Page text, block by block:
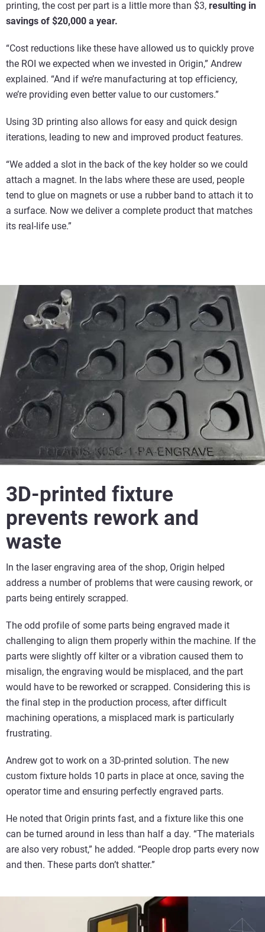
printing, the cost per part is a little more than $3, resulting in
savings of $20,000 a year.
“Cost reductions like these have allowed us to quickly prove
the ROI we expected when we invested in Origin,” Andrew
explained. “And if we’re manufacturing at top efficiency,
we’re providing even better value to our customers.”
Using 3D printing also allows for easy and quick design
iterations, leading to new and improved product features.
“We added a slot in the back of the key holder so we could
attach a magnet. In the labs where these are used, people
tend to glue on magnets or use a rubber band to attach it to
a surface. Now we deliver a complete product that matches
its real-life use.”
3D-printed fixture
prevents rework and
waste
In the laser engraving area of the shop, Origin helped
address a number of problems that were causing rework, or
parts being entirely scrapped.
The odd profile of some parts being engraved made it
challenging to align them properly within the machine. If the
parts were slightly off kilter or a vibration caused them to
misalign, the engraving would be misplaced, and the part
would have to be reworked or scrapped. Considering this is
the final step in the production process, after difficult
machining operations, a misplaced mark is particularly
frustrating.
Andrew got to work on a 3D-printed solution. The new
custom fixture holds 10 parts in place at once, saving the
operator time and ensuring perfectly engraved parts.
He noted that Origin prints fast, and a fixture like this one
can be turned around in less than half a day. “The materials
are also very robust,” he added. “People drop parts every now
and then. These parts don’t shatter.”